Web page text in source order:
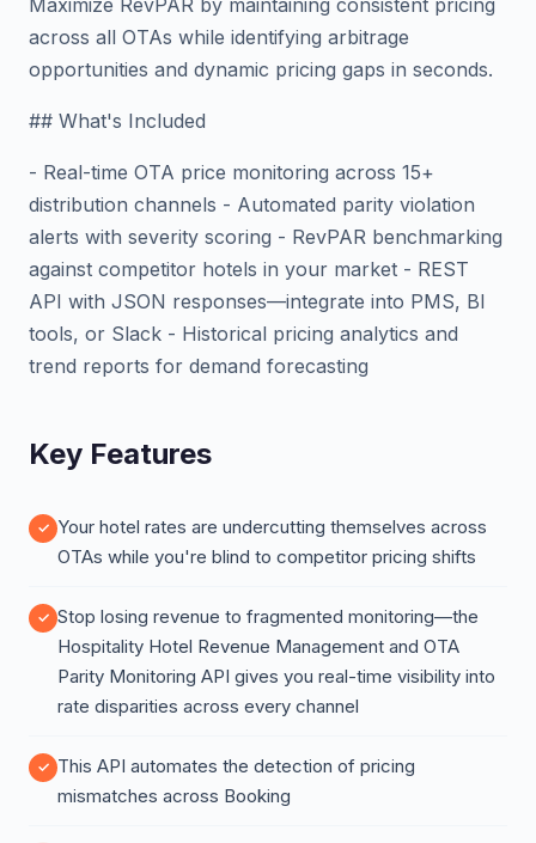
Maximize RevPAR by maintaining consistent pricing
across all OTAs while identifying arbitrage
opportunities and dynamic pricing gaps in seconds.
## What's Included
- Real-time OTA price monitoring across 15+
distribution channels - Automated parity violation
alerts with severity scoring - RevPAR benchmarking
against competitor hotels in your market - REST
API with JSON responses—integrate into PMS, BI
tools, or Slack - Historical pricing analytics and
trend reports for demand forecasting
Key Features
Your hotel rates are undercutting themselves across
OTAs while you're blind to competitor pricing shifts
Stop losing revenue to fragmented monitoring—the
Hospitality Hotel Revenue Management and OTA
Parity Monitoring API gives you real-time visibility into
rate disparities across every channel
This API automates the detection of pricing
mismatches across Booking